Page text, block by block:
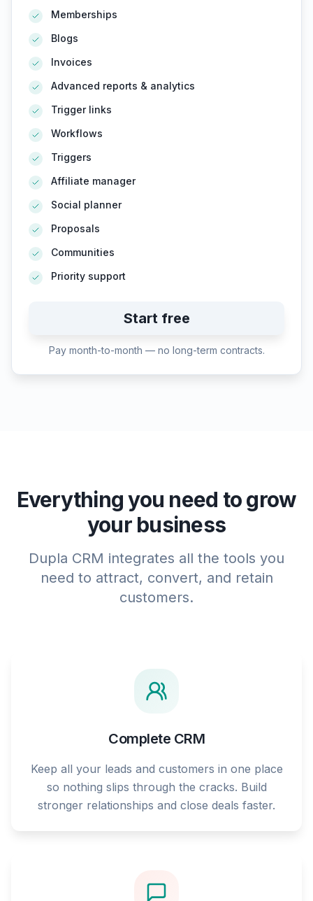
Memberships
Blogs
Invoices
Advanced reports & analytics
Trigger links
Workflows
Triggers
Affiliate manager
Social planner
Proposals
Communities
Priority support
Start free
Pay month-to-month — no long-term contracts.
Everything you need to grow
your business
Dupla CRM integrates all the tools you
need to attract, convert, and retain
customers.
Complete CRM
Keep all your leads and customers in one place
so nothing slips through the cracks. Build
stronger relationships and close deals faster.